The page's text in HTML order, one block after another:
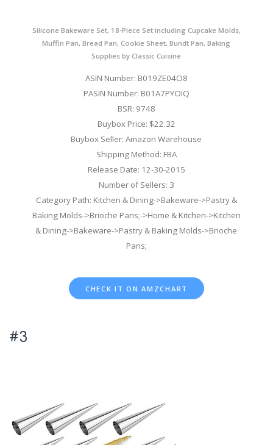
Silicone Bakeware Set, 18-Piece Set including Cupcake Molds,
Muffin Pan, Bread Pan, Cookie Sheet, Bundt Pan, Baking
Supplies by Classic Cuisine
ASIN Number: B019ZE04O8
PASIN Number: B01A7PYOIQ
BSR: 9748
Buybox Price: $22.32
Buybox Seller: Amazon Warehouse
Shipping Method: FBA
Release Date: 12-30-2015
Number of Sellers: 3
Category Path: Kitchen & Dining->Bakeware->Pastry &
Baking Molds->Brioche Pans;->Home & Kitchen->Kitchen
& Dining->Bakeware->Pastry & Baking Molds->Brioche
Pans;
CHECK IT ON AMZCHART
#3